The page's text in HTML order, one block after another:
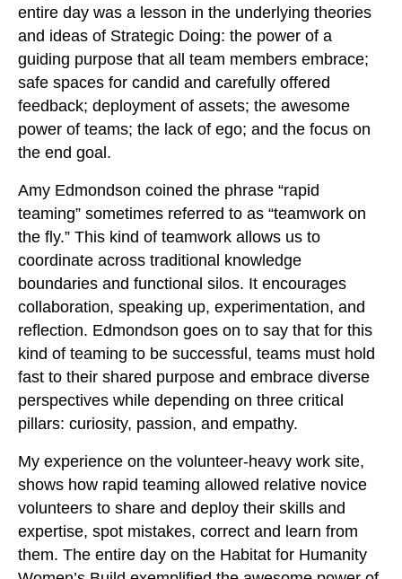
entire day was a lesson in the underlying theories
and ideas of Strategic Doing: the power of a
guiding purpose that all team members embrace;
safe spaces for candid and carefully offered
feedback; deployment of assets; the awesome
power of teams; the lack of ego; and the focus on
the end goal.
Amy Edmondson coined the phrase “rapid
teaming” sometimes referred to as “teamwork on
the fly.” This kind of teamwork allows us to
coordinate across traditional knowledge
boundaries and functional silos. It encourages
collaboration, speaking up, experimentation, and
reflection. Edmondson goes on to say that for this
kind of teaming to be successful, teams must hold
fast to their shared purpose and embrace diverse
perspectives while depending on three critical
pillars: curiosity, passion, and empathy.
My experience on the volunteer-heavy work site,
shows how rapid teaming allowed relative novice
volunteers to share and deploy their skills and
expertise, spot mistakes, correct and learn from
them. The entire day on the Habitat for Humanity